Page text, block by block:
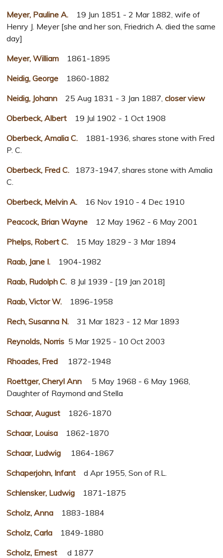
Meyer, Pauline A.
19 Jun 1851 - 2 Mar 1882, wife of
Henry J. Meyer [she and her son, Friedrich A. died the same
day]
Meyer, William 1861-1895
Neidig, George
1860-1882
Neidig, Johann
25 Aug 1831 - 3 Jan 1887,closer view
Oberbeck, Albert 19 Jul 1902 - 1 Oct 1908
Oberbeck, Amalia C.
1881-1936, shares stone with Fred
P. C.
Oberbeck, Fred C.
1873-1947, shares stone with Amalia
C.
Oberbeck, Melvin A.
16 Nov 1910 - 4 Dec 1910
Peacock, Brian Wayne 12 May 1962 - 6 May 2001
Phelps, Robert C.
15 May 1829 - 3 Mar 1894
Raab, Jane I.
1904-1982
Raab, Rudolph C. 8 Jul 1939 - [19 Jan 2018]
Raab, Victor W. 1896-1958
Rech, Susanna N.
31 Mar 1823 - 12 Mar 1893
Reynolds, Norris 5 Mar 1925 - 10 Oct 2003
Rhoades, Fred
1872-1948
Roettger, Cheryl Ann 5 May 1968 - 6 May 1968,
Daughter of Raymond and Stella
Schaar, August 1826-1870
Schaar, Louisa
1862-1870
Schaar, Ludwig
1864-1867
Schaperjohn, Infant d Apr 1955, Son of R.L.
Schlensker, Ludwig 1871-1875
Scholz, Anna 1883-1884
Scholz, Carla 1849-1880
Scholz, Ernest d 1877